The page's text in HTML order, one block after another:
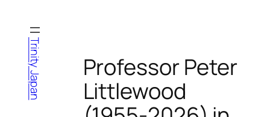
content
Trinity Japan
Professor Peter
Littlewood